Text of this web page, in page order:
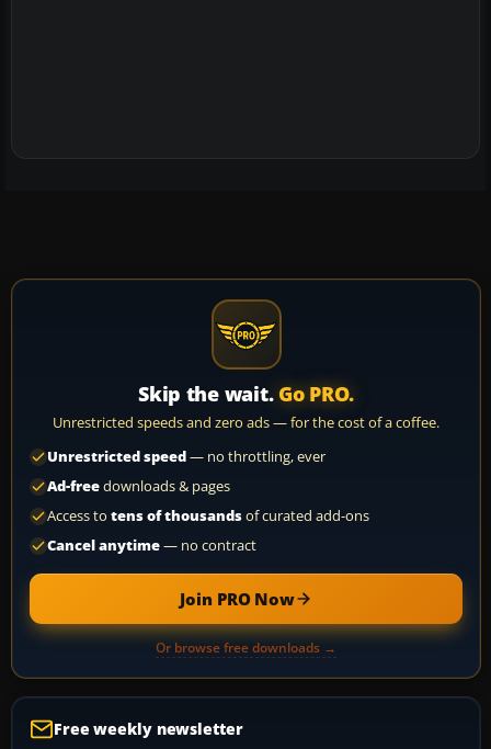
Skip the wait. Go PRO.
Unrestricted speeds and zero ads — for the cost of a coffee.
Unrestricted speed— no throttling, ever
Ad-freedownloads & pages
Access to tens of thousandsof curated add-ons
Cancel anytime— no contract
Join PRO Now
Or browse free downloads →
Free weekly newsletter